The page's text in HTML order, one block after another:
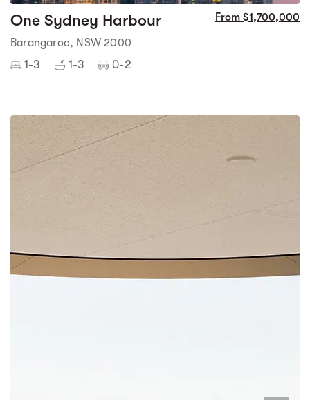
One Sydney Harbour From $1,700,000
Barangaroo, NSW 2000
1-3 1-3 0-2